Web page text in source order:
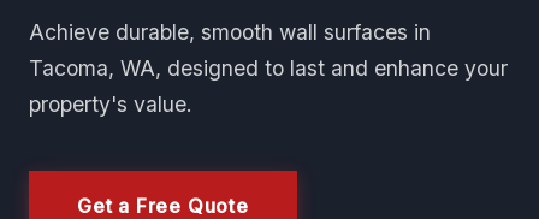
Achieve durable, smooth wall surfaces in
Tacoma, WA, designed to last and enhance your
property's value.
Get a Free Quote